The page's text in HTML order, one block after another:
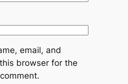
email, and
browser for the